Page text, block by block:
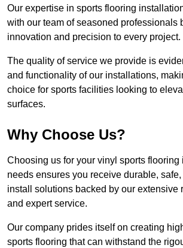
Our expertise in sports flooring
with our team of seasoned professionals
innovation and precision to every project.
The quality of service we provide is
and functionality of our installations,
choice for sports facilities looking to
surfaces.
Why Choose Us?
Choosing us for your vinyl sports flooring
needs ensures you receive durable,
install solutions backed by our extensive
and expert service.
Our company prides itself on creating
sports flooring that can withstand the